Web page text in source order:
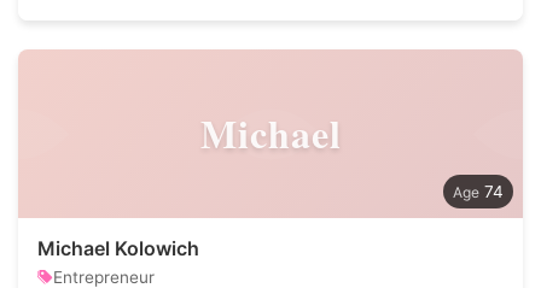
Michael
74
Michael Kolowich
Entrepreneur